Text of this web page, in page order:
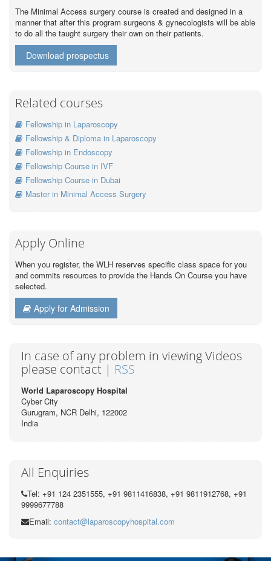
The Minimal Access surgery course is created and designed in a
manner that after this program surgeons & gynecologists will be able
to do all the taught surgery their own on their patients.
Download prospectus
Related courses
Fellowship in Laparoscopy
Fellowship & Diploma in Laparoscopy
Fellowship in Endoscopy
Fellowship Course in IVF
Fellowship Course in Dubai
Master in Minimal Access Surgery
Apply Online
When you register, the WLH reserves specific class space for you
and commits resources to provide the Hands On Course you have
selected.
Apply for Admission
In case of any problem in viewing Videos
please contact | RSS
World Laparoscopy Hospital
Cyber City
Gurugram, NCR Delhi, 122002
India
All Enquiries
Tel: +91 124 2351555, +91 9811416838, +91 9811912768, +91
9999677788
Email: contact@laparoscopyhospital.com